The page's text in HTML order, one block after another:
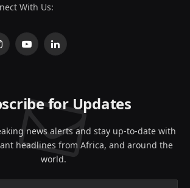
With Us:
YouTubeLinkedIn
for Updates
news alerts and stay up-to-date with
headlines from Africa, and around the
world.